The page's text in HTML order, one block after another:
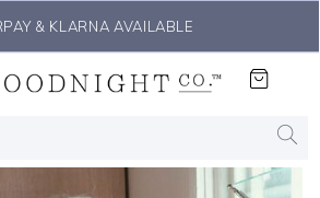
THE #1 SLEEP SOLUTION